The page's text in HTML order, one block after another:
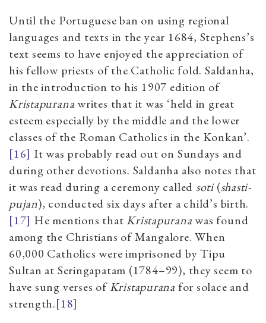
Until the Portuguese ban on using regional
languages and texts in the year 1684, Stephens’s
text seems to have enjoyed the appreciation of
his fellow priests of the Catholic fold. Saldanha,
in the introduction to his 1907 edition of
Kristapuranawrites that it was ‘held in great
esteem especially by the middle and the lower
classes of the Roman Catholics in the Konkan’.
[16] It was probably read out on Sundays and
during other devotions. Saldanha also notes that
it was read during a ceremony called soti(shasti-
pujan), conducted six days after a child’s birth.
[17] He mentions that Kristapuranawas found
among the Christians of Mangalore. When
60,000 Catholics were imprisoned by Tipu
Sultan at Seringapatam (1784–99), they seem to
have sung verses ofKristapurana for solace and
strength.[18]